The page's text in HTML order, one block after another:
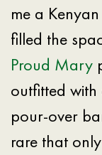
me a
filled the
Proud Mary
outfitted with
pour-over
rare that